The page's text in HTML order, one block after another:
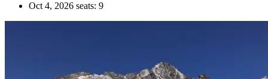
Oct 4, 2026 seats: 9